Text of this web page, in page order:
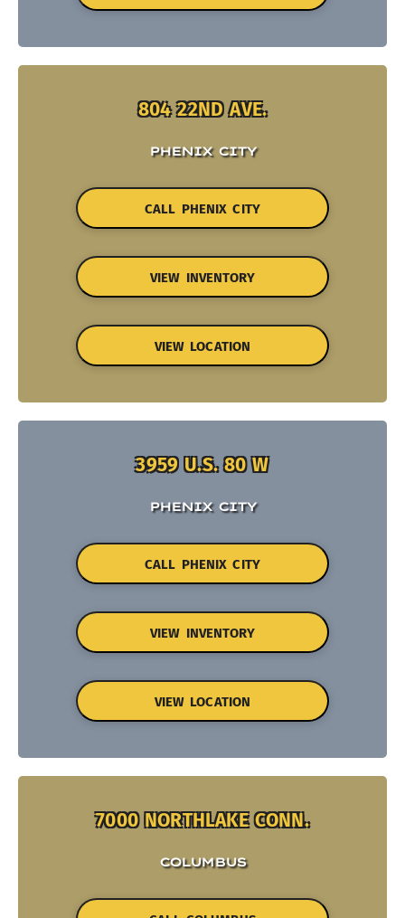
804 22ND AVE.
PHENIX CITY
CALL PHENIX CITY
VIEW INVENTORY
VIEW LOCATION
3959 U.S. 80 W
PHENIX CITY
CALL PHENIX CITY
VIEW INVENTORY
VIEW LOCATION
7000 NORTHLAKE CONN.
COLUMBUS